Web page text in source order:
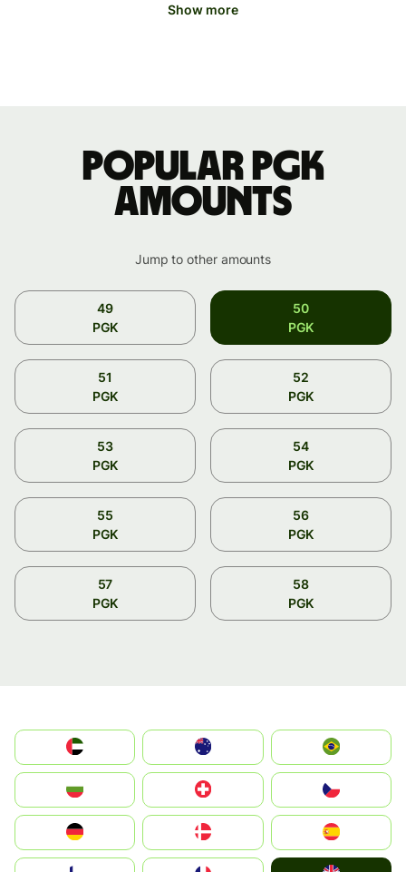
Show more
Popular PGK
amounts
Jump to other amounts
49
PGK
50
PGK
51
PGK
52
PGK
53
PGK
54
PGK
55
PGK
56
PGK
57
PGK
58
PGK
الإمارات العربية المتحدة
Switzerland
Deutschland